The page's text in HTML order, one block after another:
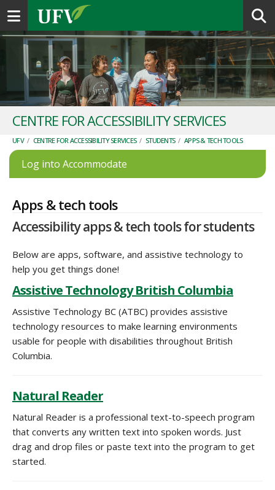
Toggle navigation
CENTRE FOR ACCESSIBILITY SERVICES
UFV / CENTRE FOR ACCESSIBILITY SERVICES / STUDENTS / APPS & TECH TOOLS
Log into Accommodate
Apps & tech tools
Accessibility apps & tech tools for students
Below are apps, software, and assistive technology to
help you get things done!
Assistive Technology British Columbia
Assistive Technology BC (ATBC) provides assistive
technology resources to make learning environments
usable for people with disabilities throughout British
Columbia.
Natural Reader
Natural Reader is a professional text-to-speech program
that converts any written text into spoken words. Just
drag and drop files or paste text into the program to get
started.